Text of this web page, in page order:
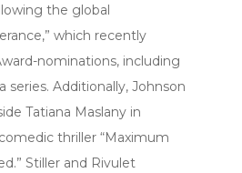
the global
which recently
nominations, including
series. Additionally, Johnson
Tatiana Maslany in
thriller “Maximum
Stiller and Rivulet